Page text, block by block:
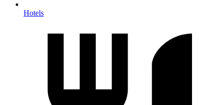
Hotels